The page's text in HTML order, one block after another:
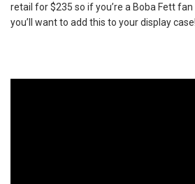
retail for $235 so if you’re a Boba Fett
you’ll want to add this to your display case!